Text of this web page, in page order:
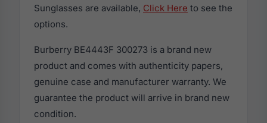
Sunglasses are available, Click Here to see the
options.
Burberry BE4443F 300273 is a brand new
product and comes with authenticity papers,
genuine case and manufacturer warranty. We
guarantee the product will arrive in brand new
condition.